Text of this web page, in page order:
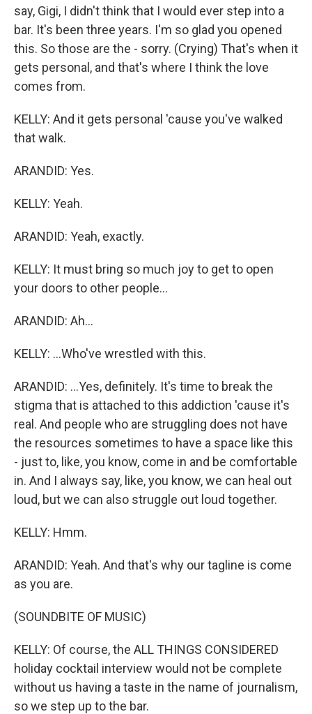
say, Gigi, I didn't think that I would ever step into a
bar. It's been three years. I'm so glad you opened
this. So those are the - sorry. (Crying) That's when it
gets personal, and that's where I think the love
comes from.
KELLY: And it gets personal 'cause you've walked
that walk.
ARANDID: Yes.
KELLY: Yeah.
ARANDID: Yeah, exactly.
KELLY: It must bring so much joy to get to open
your doors to other people...
ARANDID: Ah...
KELLY: ...Who've wrestled with this.
ARANDID: ...Yes, definitely. It's time to break the
stigma that is attached to this addiction 'cause it's
real. And people who are struggling does not have
the resources sometimes to have a space like this
- just to, like, you know, come in and be comfortable
in. And I always say, like, you know, we can heal out
loud, but we can also struggle out loud together.
KELLY: Hmm.
ARANDID: Yeah. And that's why our tagline is come
as you are.
(SOUNDBITE OF MUSIC)
KELLY: Of course, the ALL THINGS CONSIDERED
holiday cocktail interview would not be complete
without us having a taste in the name of journalism,
so we step up to the bar.